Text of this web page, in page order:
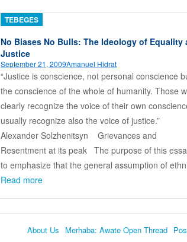
TEBEGES
No Biases No Bulls: The Ideology of Equality
Justice
September 21, 2009Amanuel Hidrat
“Justice is conscience, not personal conscience
the conscience of the whole of humanity. Those
clearly recognize the voice of their own
usually recognize also the voice of justice.”
Alexander Solzhenitsyn Grievances and
Resentment at its peak The purpose of this
to emphasize that the general assumption of
Read more
About Us Merhaba: Awate Open Thread
Language